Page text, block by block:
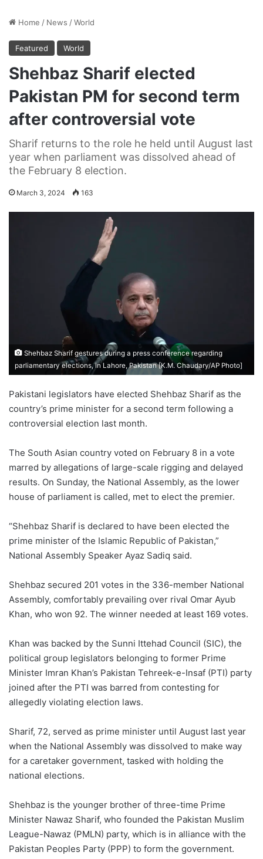
Home / News /World
Featured World
Shehbaz Sharif elected
Pakistan PM for second term
after controversial vote
Sharif returns to the role he held until August last
year when parliament was dissolved ahead of
the February 8 election.
March 3, 2024 163
Shehbaz Sharif gestures during a press conference regarding
parliamentary elections, in Lahore, Pakistan [K.M. Chaudary/AP Photo]
Pakistani legislators have elected Shehbaz Sharif as the
country’s prime minister for a second term following a
controversial election last month.
The South Asian country voted on February 8 in a vote
marred by allegations of large-scale rigging and delayed
results. On Sunday, the National Assembly, as the lower
house of parliament is called, met to elect the premier.
“Shehbaz Sharif is declared to have been elected the
prime minister of the Islamic Republic of Pakistan,”
National Assembly Speaker Ayaz Sadiq said.
Shehbaz secured 201 votes in the 336-member National
Assembly, comfortably prevailing over rival Omar Ayub
Khan, who won 92. The winner needed at least 169 votes.
Khan was backed by the Sunni Ittehad Council (SIC), the
political group legislators belonging to former Prime
Minister Imran Khan’s Pakistan Tehreek-e-Insaf (PTI) party
joined after the PTI was barred from contesting for
allegedly violating election laws.
Sharif, 72, served as prime minister until August last year
when the National Assembly was dissolved to make way
for a caretaker government, tasked with holding the
national elections.
Shehbaz is the younger brother of three-time Prime
Minister Nawaz Sharif, who founded the Pakistan Muslim
League-Nawaz (PMLN) party, which is in alliance with the
Pakistan Peoples Party (PPP) to form the government.